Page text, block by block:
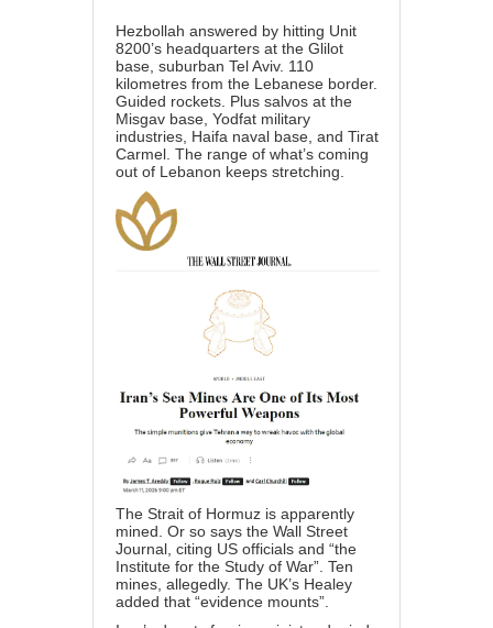
Hezbollah answered by hitting Unit
8200’s headquarters at the Glilot
base, suburban Tel Aviv. 110
kilometres from the Lebanese border.
Guided rockets. Plus salvos at the
Misgav base, Yodfat military
industries, Haifa naval base, and Tirat
Carmel. The range of what’s coming
out of Lebanon keeps stretching.
The Strait of Hormuz is apparently
mined. Or so says the Wall Street
Journal, citing US officials and “the
Institute for the Study of War”. Ten
mines, allegedly. The UK’s Healey
added that “evidence mounts”.